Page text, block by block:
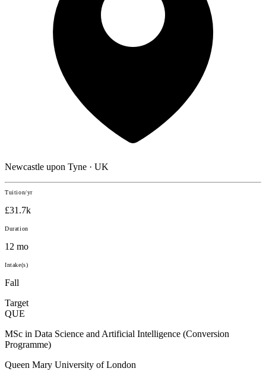
Newcastle upon Tyne · UK
Tuition/yr
£31.7k
Duration
12 mo
Intake(s)
Fall
Target
QUE
MSc in Data Science and Artificial Intelligence (Conversion
Programme)
Queen Mary University of London